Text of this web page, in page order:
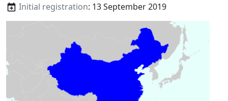
Initial registration: 13 September 2019